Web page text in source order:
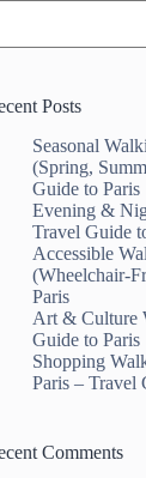
Posts
Seasonal
(Spring,
Guide to Paris
Evening &
Travel Guide
Accessible
(Wheelchair-
Paris
Art & Culture
Guide to Paris
Shopping
Paris – Travel
Comments